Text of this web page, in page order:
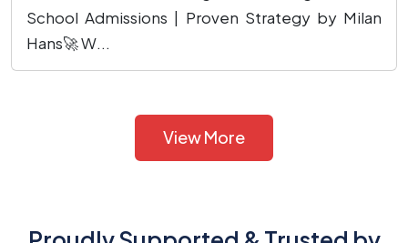
School Admissions | Proven Strategy by Milan
Hans🚀 W...
View More